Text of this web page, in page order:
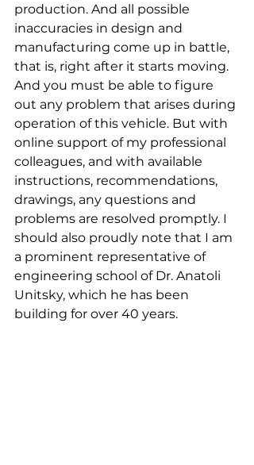
production. And all possible
inaccuracies in design and
manufacturing come up in battle,
that is, right after it starts moving.
And you must be able to figure
out any problem that arises during
operation of this vehicle. But with
online support of my professional
colleagues, and with available
instructions, recommendations,
drawings, any questions and
problems are resolved promptly. I
should also proudly note that I am
a prominent representative of
engineering school of Dr. Anatoli
Unitsky, which he has been
building for over 40 years.